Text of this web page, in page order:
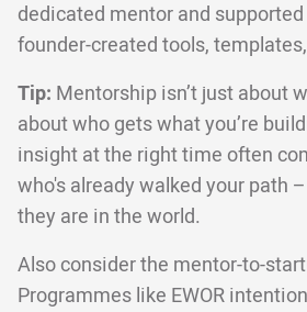
dedicated mentor and
founder-created tools,
Tip: Mentorship isn’t just about
about who gets what you’re
insight at the right time often
who's already walked your path
they are in the world.
Also consider the mentor-to-
Programmes like EWOR